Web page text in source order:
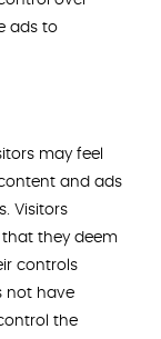
ads to
may feel
and ads
Visitors
they deem
controls
not have
the